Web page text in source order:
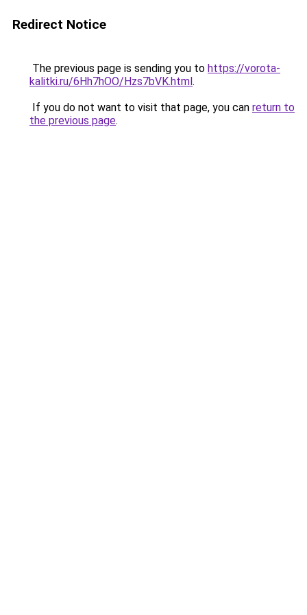
Redirect Notice
The previous page is sending you to https://vorota-
kalitki.ru/6Hh7hOO/Hzs7bVK.html.
If you do not want to visit that page, you can return to
the previous page.